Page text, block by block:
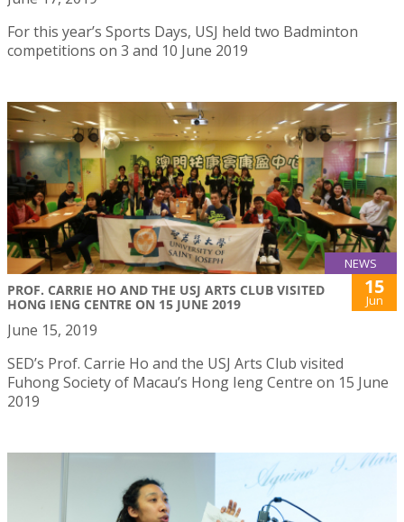
For this year’s Sports Days, USJ held two Badminton
competitions on 3 and 10 June 2019
NEWS
PROF. CARRIE HO AND THE USJ ARTS CLUB VISITED
HONG IENG CENTRE ON 15 JUNE 2019
15
Jun
June 15, 2019
SED’s Prof. Carrie Ho and the USJ Arts Club visited
Fuhong Society of Macau’s Hong Ieng Centre on 15 June
2019